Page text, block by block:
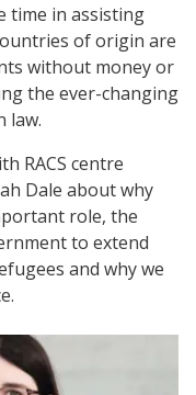
time in assisting
of origin are
without money or
the ever-changing
law.
RACS centre
Dale about why
role, the
to extend
and why we